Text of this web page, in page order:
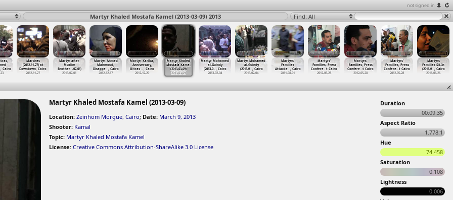
not signed in
Martyr Khaled Mostafa Kamel (2013-03-09) 2013 Find: All
, Cairo
23
Marches
(2012-11-27) at
Downtown, Cairo
2012-11-27
Martyr after
Muslim
Brother… -07-01)
2013-07-01
Martyr, Ahmed
Mahmoud,
Disappe… , Cairo
2012-12-17
Martyr, Karika,
Anniversary,
Ultras …, Cairo
2012-12-20
Martyr Khaled
Mostafa Kamel
(2013-03-09)
2013-03-09
Martyr Mohamed
al-Guindy
(2013-0… , Cairo
2013-02-04
Martyr Mohamed
al-Guindy
(2013-0…, Cairo
2013-02-04
Martyrs'
Families
Attacke… , Cairo
2011-08-01
Martyrs'
Families, Press
Confere…t Cairo
2012-05-28
Martyrs'
Families, Press
Confere…t Cairo
2012-05-28
Martyrs'
Families, Press
Confere…t Cairo
2012-05-28
Martyrs
Families Sit-In
(2011-0…, Cairo
2011-06-26
Martyr Khaled Mostafa Kamel (2013-03-09)
Location: Zeinhom Morgue, Cairo; Date: March 9, 2013
Shooter: Kamal
Topic: Martyr Khaled Mostafa Kamel
License: Creative Commons Attribution-ShareAlike 3.0 License
Duration
00:09:35
Aspect Ratio
1.778:1
Hue
74.458
Saturation
0.108
Lightness
0.006